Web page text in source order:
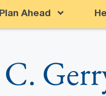
Plan Ahead